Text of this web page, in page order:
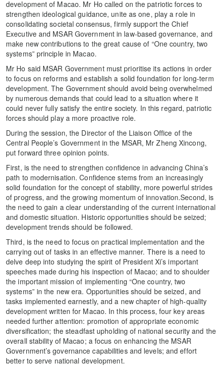
development of Macao. Mr Ho called on the patriotic forces to
strengthen ideological guidance, unite as one, play a role in
consolidating societal consensus, firmly support the Chief
Executive and MSAR Government in law-based governance, and
make new contributions to the great cause of “One country, two
systems” principle in Macao.
Mr Ho said MSAR Government must prioritise its actions in order
to focus on reforms and establish a solid foundation for long-term
development. The Government should avoid being overwhelmed
by numerous demands that could lead to a situation where it
could never fully satisfy the entire society. In this regard, patriotic
forces should play a more proactive role.
During the session, the Director of the Liaison Office of the
Central People’s Government in the MSAR, Mr Zheng Xincong,
put forward three opinion points.
First, is the need to strengthen confidence in advancing China’s
path to modernisation. Confidence stems from an increasingly
solid foundation for the concept of stability, more powerful strides
of progress, and the growing momentum of innovation.Second, is
the need to gain a clear understanding of the current international
and domestic situation. Historic opportunities should be seized;
development trends should be followed.
Third, is the need to focus on practical implementation and the
carrying out of tasks in an effective manner. There is a need to
delve deep into studying the spirit of President Xi’s important
speeches made during his inspection of Macao; and to shoulder
the important mission of implementing “One country, two
systems” in the new era. Opportunities should be seized, and
tasks implemented earnestly, and a new chapter of high-quality
development written for Macao. In this process, four key areas
needed further attention: promotion of appropriate economic
diversification; the steadfast upholding of national security and the
overall stability of Macao; a focus on enhancing the MSAR
Government’s governance capabilities and levels; and effort
better to serve national development.